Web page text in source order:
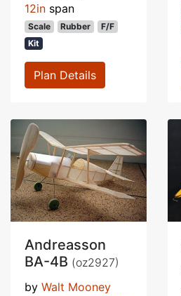
12in span
Scale Rubber
F/F
Kit
Plan Details
Andreasson
BA-4B (oz2927)
by Walt Mooney